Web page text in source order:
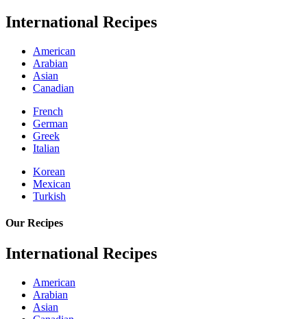
International Recipes
American
Arabian
Asian
Canadian
French
German
Greek
Italian
Korean
Mexican
Turkish
Our Recipes
International Recipes
American
Arabian
Asian